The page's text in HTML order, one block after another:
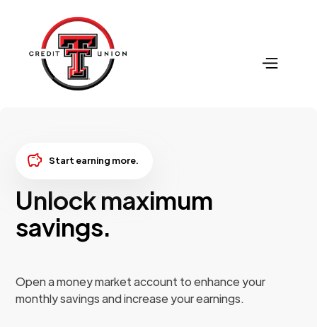
savings Start earning more.
Unlock maximum
savings.
Open a money market account to enhance your
monthly savings and increase your earnings.